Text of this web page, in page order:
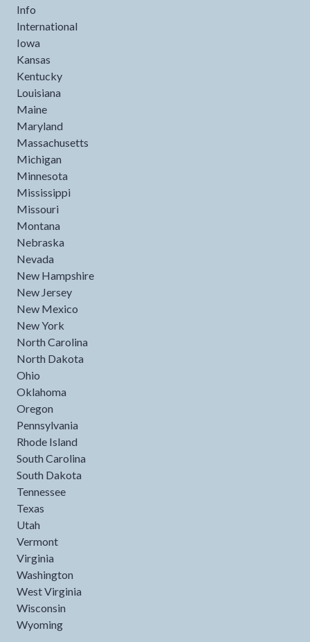
Info
International
Iowa
Kansas
Kentucky
Louisiana
Maine
Maryland
Massachusetts
Michigan
Minnesota
Mississippi
Missouri
Montana
Nebraska
Nevada
New Hampshire
New Jersey
New Mexico
New York
North Carolina
North Dakota
Ohio
Oklahoma
Oregon
Pennsylvania
Rhode Island
South Carolina
South Dakota
Tennessee
Texas
Utah
Vermont
Virginia
Washington
West Virginia
Wisconsin
Wyoming